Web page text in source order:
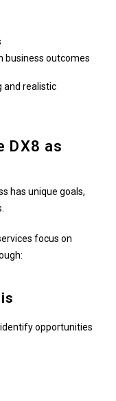
business outcomes
and realistic
DX8 as
has unique goals,
focus on
opportunities